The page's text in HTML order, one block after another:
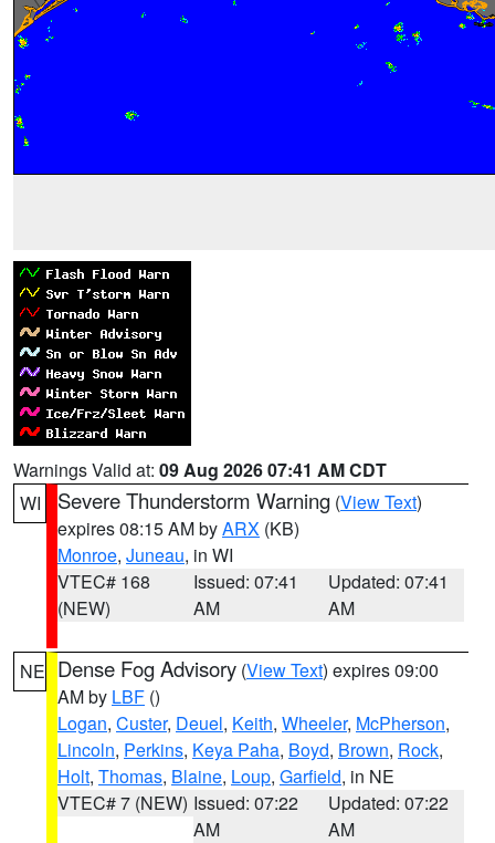
Warnings Valid at: 09 Aug 2026 07:41 AM CDT
WI
Severe Thunderstorm Warning (View Text)
expires 08:15 AM byARX (KB)
Monroe, Juneau, in WI
VTEC# 168
(NEW)
Issued: 07:41
AM
Updated: 07:41
AM
NE Dense Fog Advisory (View Text) expires 09:00
AM by LBF ()
Logan, Custer, Deuel, Keith, Wheeler, McPherson,
Lincoln, Perkins, Keya Paha, Boyd, Brown, Rock,
Holt, Thomas, Blaine, Loup, Garfield, in NE
VTEC# 7 (NEW) Issued: 07:22
AM
Updated: 07:22
AM